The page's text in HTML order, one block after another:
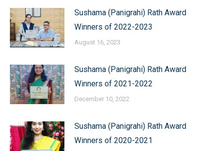
Sushama (Panigrahi) Rath Award
Winners of 2022-2023
August 16, 2023
Sushama (Panigrahi) Rath Award
Winners of 2021-2022
December 10, 2022
Sushama (Panigrahi) Rath Award
Winners of 2020-2021